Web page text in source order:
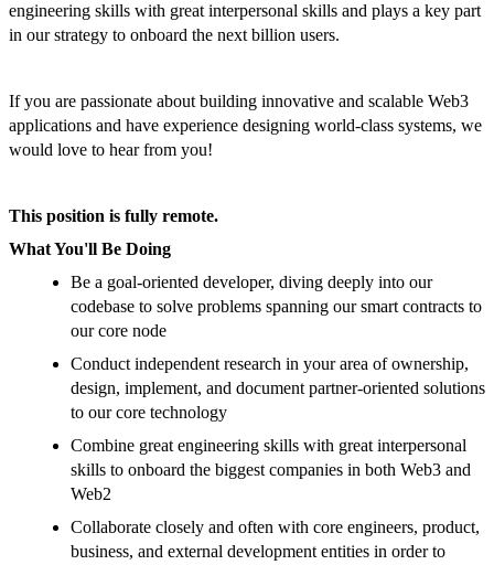
engineering skills with great interpersonal skills and plays a key part
in our strategy to onboard the next billion users.
If you are passionate about building innovative and scalable Web3
applications and have experience designing world-class systems, we
would love to hear from you!
This position is fully remote.
What You'll Be Doing
Be a goal-oriented developer, diving deeply into our
codebase to solve problems spanning our smart contracts to
our core node
Conduct independent research in your area of ownership,
design, implement, and document partner-oriented solutions
to our core technology
Combine great engineering skills with great interpersonal
skills to onboard the biggest companies in both Web3 and
Web2
Collaborate closely and often with core engineers, product,
business, and external development entities in order to